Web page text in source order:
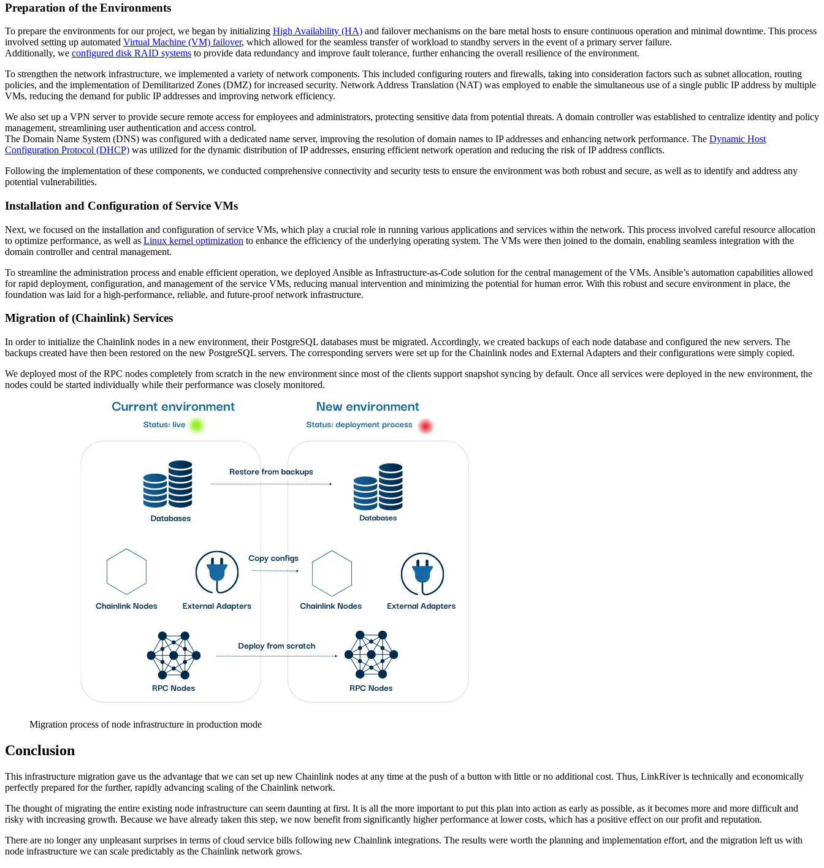
Preparation of the Environments
To prepare the environments for our project, we began by initializing High Availability (HA) and failover mechanisms on the bare metal hosts to ensure continuous operation and minimal downtime. This process
involved setting up automated Virtual Machine (VM) failover, which allowed for the seamless transfer of workload to standby servers in the event of a primary server failure.
Additionally, we configured disk RAID systems to provide data redundancy and improve fault tolerance, further enhancing the overall resilience of the environment.
To strengthen the network infrastructure, we implemented a variety of network components. This included configuring routers and firewalls, taking into consideration factors such as subnet allocation, routing
policies, and the implementation of Demilitarized Zones (DMZ) for increased security. Network Address Translation (NAT) was employed to enable the simultaneous use of a single public IP address by multiple
VMs, reducing the demand for public IP addresses and improving network efficiency.
We also set up a VPN server to provide secure remote access for employees and administrators, protecting sensitive data from potential threats. A domain controller was established to centralize identity and policy
management, streamlining user authentication and access control.
The Domain Name System (DNS) was configured with a dedicated name server, improving the resolution of domain names to IP addresses and enhancing network performance. The Dynamic Host
Configuration Protocol (DHCP) was utilized for the dynamic distribution of IP addresses, ensuring efficient network operation and reducing the risk of IP address conflicts.
Following the implementation of these components, we conducted comprehensive connectivity and security tests to ensure the environment was both robust and secure, as well as to identify and address any
potential vulnerabilities.
Installation and Configuration of Service VMs
Next, we focused on the installation and configuration of service VMs, which play a crucial role in running various applications and services within the network. This process involved careful resource allocation
to optimize performance, as well as Linux kernel optimization to enhance the efficiency of the underlying operating system. The VMs were then joined to the domain, enabling seamless integration with the
domain controller and central management.
To streamline the administration process and enable efficient operation, we deployed Ansible as Infrastructure-as-Code solution for the central management of the VMs. Ansible’s automation capabilities allowed
for rapid deployment, configuration, and management of the service VMs, reducing manual intervention and minimizing the potential for human error. With this robust and secure environment in place, the
foundation was laid for a high-performance, reliable, and future-proof network infrastructure.
Migration of (Chainlink) Services
In order to initialize the Chainlink nodes in a new environment, their PostgreSQL databases must be migrated. Accordingly, we created backups of each node database and configured the new servers. The
backups created have then been restored on the new PostgreSQL servers. The corresponding servers were set up for the Chainlink nodes and External Adapters and their configurations were simply copied.
We deployed most of the RPC nodes completely from scratch in the new environment since most of the clients support snapshot syncing by default. Once all services were deployed in the new environment, the
nodes could be started individually while their performance was closely monitored.
Migration process of node infrastructure in production mode
Conclusion
This infrastructure migration gave us the advantage that we can set up new Chainlink nodes at any time at the push of a button with little or no additional cost. Thus, LinkRiver is technically and economically
perfectly prepared for the further, rapidly advancing scaling of the Chainlink network.
The thought of migrating the entire existing node infrastructure can seem daunting at first. It is all the more important to put this plan into action as early as possible, as it becomes more and more difficult and
risky with increasing growth. Because we have already taken this step, we now benefit from significantly higher performance at lower costs, which has a positive effect on our profit and reputation.
There are no longer any unpleasant surprises in terms of cloud service bills following new Chainlink integrations. The results were worth the planning and implementation effort, and the migration left us with
node infrastructure we can scale predictably as the Chainlink network grows.